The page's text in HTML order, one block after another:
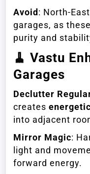
Avoid: North-
garages, as
purity and
🧹 Vastu
Garages
Declutter
creates
into adjacent
Mirror Magic:
light and
forward energy.